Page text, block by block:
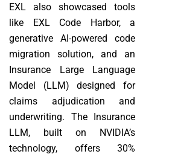
EXL also showcased tools
like EXL Code Harbor, a
generative AI-powered code
migration solution, and an
Insurance Large Language
Model (LLM) designed for
claims adjudication and
underwriting. The Insurance
LLM, built on NVIDIA’s
technology, offers 30%